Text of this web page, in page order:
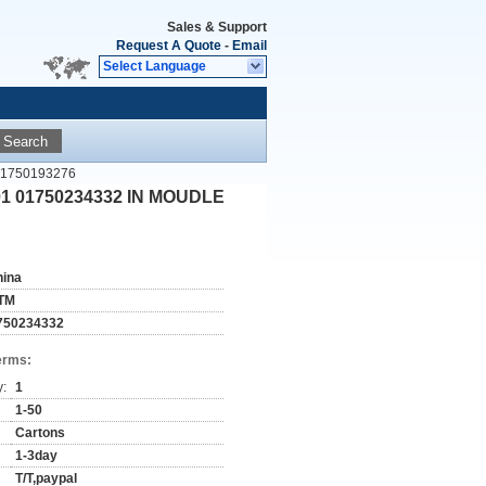
Sales & Support
Request A Quote - Email
Select Language
Search
01750234332 IN MOUDLE
1
1-50
Cartons
1-3day
T/T,paypal